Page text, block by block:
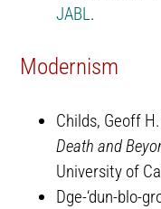
JABL.
Modernism
Childs, Geoff
Death and
University of
Dge-‘dun-blo-